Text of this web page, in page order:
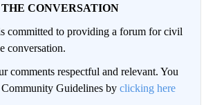
THE CONVERSATION
committed to providing a forum for civil
conversation.
comments respectful and relevant. You
Guidelines by clicking here